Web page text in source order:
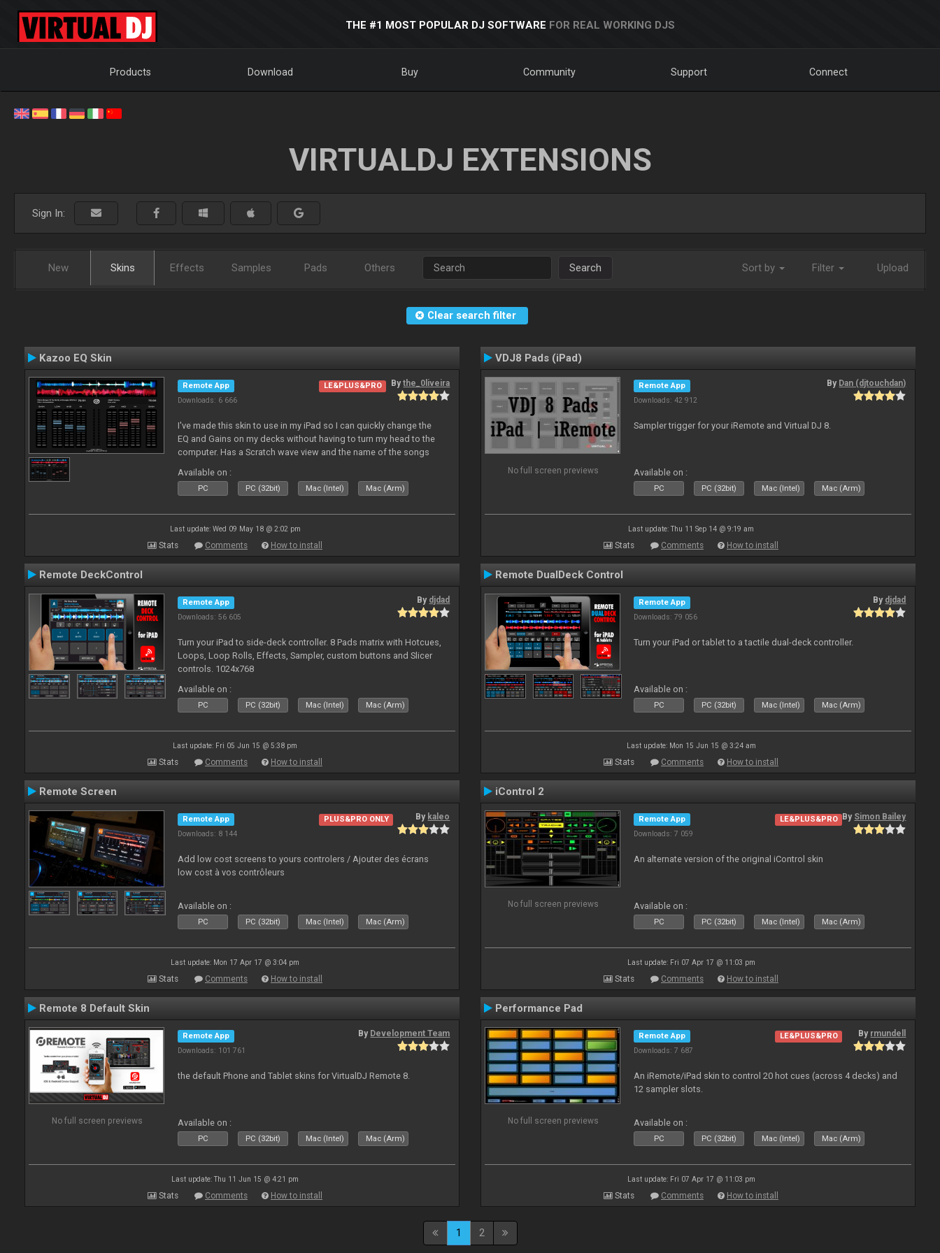
THE #1 MOST POPULAR DJ SOFTWARE FOR REAL WORKING DJS
Products Download Buy Community Support Connect
VIRTUALDJ EXTENSIONS
Sign In:
New Skins Effects Samples Pads Others Search Sort by Filter Upload
Clear search filter
Kazoo EQ Skin
Remote App
Downloads: 6 666
LE&PLUS&PRO Bythe_0liveira
I've made this skin to use in my iPad so I can quickly change the
EQ and Gains on my decks without having to turn my head to the
computer. Has a Scratch wave view and the name of the songs
l
Available on :
PC PC (32bit) Mac (Intel) Mac (Arm)
Last update: Wed 09 May 18 @ 2:02 pm
Stats Comments How to install
VDJ8 Pads (iPad)
No full screen previews
Remote App
Downloads: 42 912
By Dan (djtouchdan)
Sampler trigger for your iRemote and Virtual DJ 8.
Available on :
PC PC (32bit) Mac (Intel) Mac (Arm)
Last update: Thu 11 Sep 14 @ 9:19 am
Stats Comments How to install
Remote DeckControl
Remote App
Downloads: 56 605
By djdad
Turn your iPad to side-deck controller. 8 Pads matrix with Hotcues,
Loops, Loop Rolls, Effects, Sampler, custom buttons and Slicer
controls. 1024x768
Available on :
PC PC (32bit) Mac (Intel) Mac (Arm)
Last update: Fri 05 Jun 15 @ 5:38 pm
Stats Comments How to install
Remote DualDeck Control
Remote App
Downloads: 79 056
By djdad
Turn your iPad or tablet to a tactile dual-deck controller.
Available on :
PC PC (32bit) Mac (Intel) Mac (Arm)
Last update: Mon 15 Jun 15 @ 3:24 am
Stats Comments How to install
Remote Screen
Remote App
Downloads: 8 144
PLUS&PRO ONLY By kaleo
Add low cost screens to yours controlers / Ajouter des écrans
low cost à vos contrôleurs
Available on :
PC PC (32bit) Mac (Intel) Mac (Arm)
Last update: Mon 17 Apr 17 @ 3:04 pm
Stats Comments How to install
iControl 2
No full screen previews
Remote App
Downloads: 7 059
LE&PLUS&PRO By Simon Bailey
An alternate version of the original iControl skin
Available on :
PC PC (32bit) Mac (Intel) Mac (Arm)
Last update: Fri 07 Apr 17 @ 11:03 pm
Stats Comments How to install
Remote 8 Default Skin
No full screen previews
Remote App
Downloads: 101 761
By Development Team
the default Phone and Tablet skins for VirtualDJ Remote 8.
Available on :
PC PC (32bit) Mac (Intel) Mac (Arm)
Last update: Thu 11 Jun 15 @ 4:21 pm
Stats Comments How to install
Performance Pad
No full screen previews
Remote App
Downloads: 7 687
LE&PLUS&PRO By rmundell
An iRemote/iPad skin to control 20 hot cues (across 4 decks) and
12 sampler slots.
Available on :
PC PC (32bit) Mac (Intel) Mac (Arm)
Last update: Fri 07 Apr 17 @ 11:03 pm
Stats Comments How to install
1 2